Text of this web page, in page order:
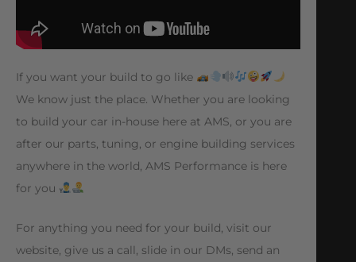
If you want your build to go like
We know just the place. Whether you are looking
to build your car in-house here at AMS, or you are
after our parts, tuning, or engine building services
anywhere in the world, AMS Performance is here
for you
For anything you need for your build, visit our
website, give us a call, slide in our DMs, send an